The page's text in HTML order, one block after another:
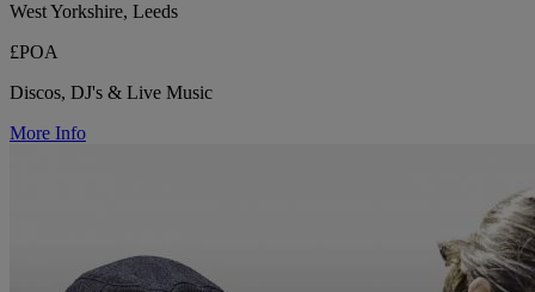
West Yorkshire, Leeds
£POA
Discos, DJ's & Live Music
More Info